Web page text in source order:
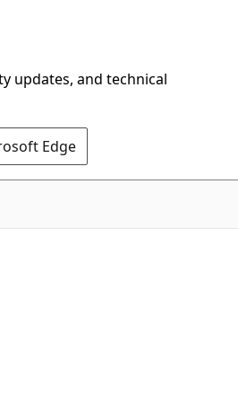
updates, and technical
Edge